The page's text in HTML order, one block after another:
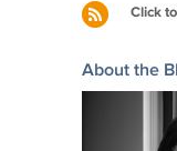
k
Click
About the